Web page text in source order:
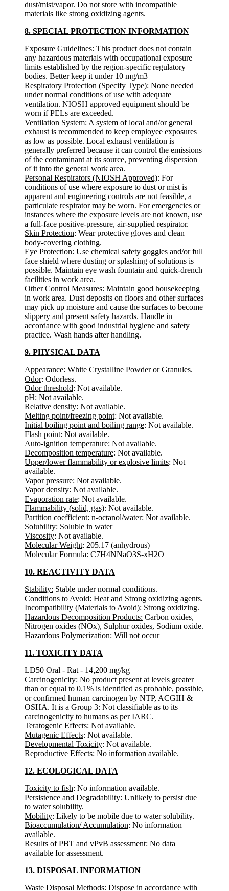
dust/mist/vapor. Do not store with incompatible
materials like strong oxidizing agents.
8. SPECIAL PROTECTION INFORMATION
Exposure Guidelines: This product does not contain
any hazardous materials with occupational exposure
limits established by the region-specific regulatory
bodies. Better keep it under 10 mg/m3
Respiratory Protection (Specify Type): None needed
under normal conditions of use with adequate
ventilation. NIOSH approved equipment should be
worn if PELs are exceeded.
Ventilation System: A system of local and/or general
exhaust is recommended to keep employee exposures
as low as possible. Local exhaust ventilation is
generally preferred because it can control the emissions
of the contaminant at its source, preventing dispersion
of it into the general work area.
Personal Respirators (NIOSH Approved): For
conditions of use where exposure to dust or mist is
apparent and engineering controls are not feasible, a
particulate respirator may be worn. For emergencies or
instances where the exposure levels are not known, use
a full-face positive-pressure, air-supplied respirator.
Skin Protection: Wear protective gloves and clean
body-covering clothing.
Eye Protection: Use chemical safety goggles and/or full
face shield where dusting or splashing of solutions is
possible. Maintain eye wash fountain and quick-drench
facilities in work area.
Other Control Measures: Maintain good housekeeping
in work area. Dust deposits on floors and other surfaces
may pick up moisture and cause the surfaces to become
slippery and present safety hazards. Handle in
accordance with good industrial hygiene and safety
practice. Wash hands after handling.
9. PHYSICAL DATA
Appearance: White Crystalline Powder or Granules.
Odor: Odorless.
Odor threshold: Not available.
pH: Not available.
Relative density: Not available.
Melting point/freezing point: Not available.
Initial boiling point and boiling range: Not available.
Flash point: Not available.
Auto-ignition temperature: Not available.
Decomposition temperature: Not available.
Upper/lower flammability or explosive limits: Not
available.
Vapor pressure: Not available.
Vapor density: Not available.
Evaporation rate: Not available.
Flammability (solid, gas): Not available.
Partition coefficient: n-octanol/water: Not available.
Solubility: Soluble in water
Viscosity: Not available.
Molecular Weight: 205.17 (anhydrous)
Molecular Formula: C7H4NNaO3S-xH2O
10. REACTIVITY DATA
Stability: Stable under normal conditions.
Conditions to Avoid: Heat and Strong oxidizing agents.
Incompatibility (Materials to Avoid): Strong oxidizing.
Hazardous Decomposition Products: Carbon oxides,
Nitrogen oxides (NOx), Sulphur oxides, Sodium oxide.
Hazardous Polymerization: Will not occur
11. TOXICITY DATA
LD50 Oral - Rat - 14,200 mg/kg
Carcinogenicity: No product present at levels greater
than or equal to 0.1% is identified as probable, possible,
or confirmed human carcinogen by NTP, ACGIH &
OSHA. It is a Group 3: Not classifiable as to its
carcinogenicity to humans as per IARC.
Teratogenic Effects: Not available.
Mutagenic Effects: Not available.
Developmental Toxicity: Not available.
Reproductive Effects: No information available.
12. ECOLOGICAL DATA
Toxicity to fish: No information available.
Persistence and Degradability: Unlikely to persist due
to water solubility.
Mobility: Likely to be mobile due to water solubility.
Bioaccumulation/ Accumulation: No information
available.
Results of PBT and vPvB assessment: No data
available for assessment.
13. DISPOSAL INFORMATION
Waste Disposal Methods: Dispose in accordance with